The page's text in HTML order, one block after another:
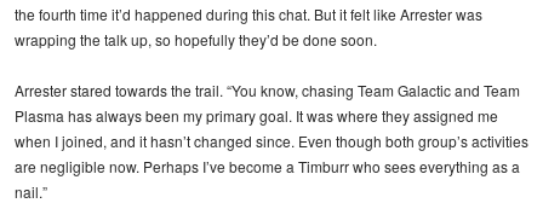
the fourth time it’d happened during this chat. But it felt like Arrester was
wrapping the talk up, so hopefully they’d be done soon.
Arrester stared towards the trail. “You know, chasing Team Galactic and Team
Plasma has always been my primary goal. It was where they assigned me
when I joined, and it hasn’t changed since. Even though both group’s activities
are negligible now. Perhaps I’ve become a Timburr who sees everything as a
nail.”